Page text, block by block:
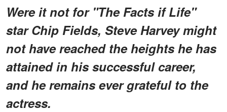
Were it not for "The Facts if Life"
star Chip Fields, Steve Harvey might
not have reached the heights he has
attained in his successful career,
and he remains ever grateful to the
actress.